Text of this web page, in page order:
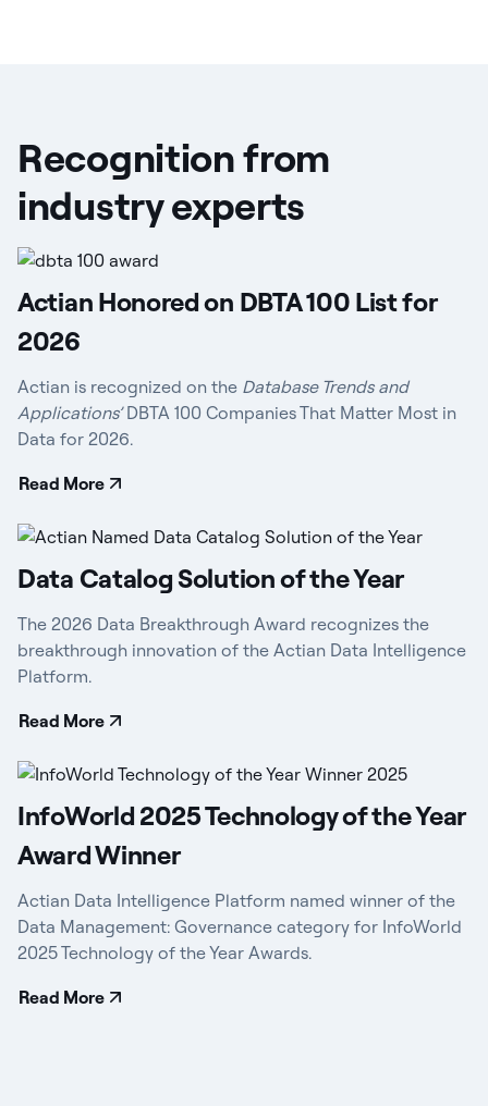
Recognition from
industry experts
Actian Honored on DBTA 100 List for
2026
Actian is recognized on the Database Trends and
Applications’DBTA 100 Companies That Matter Most in
Data for 2026.
Read More
Data Catalog Solution of the Year
The 2026 Data Breakthrough Award recognizes the
breakthrough innovation of the Actian Data Intelligence
Platform.
Read More
InfoWorld 2025 Technology of the Year
Award Winner
Actian Data Intelligence Platform named winner of the
Data Management: Governance category for InfoWorld
2025 Technology of the Year Awards.
Read More